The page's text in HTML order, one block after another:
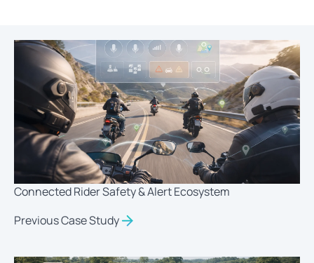
Connected Rider Safety & Alert Ecosystem
Previous Case Study